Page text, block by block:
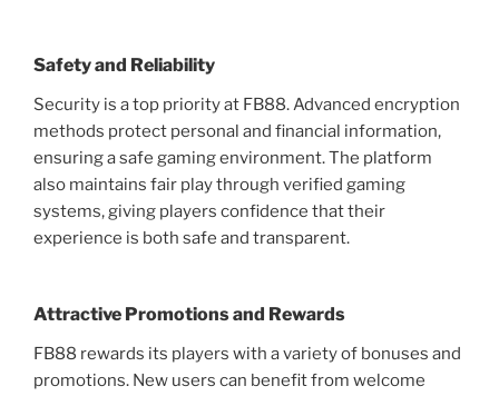
Safety and Reliability
Security is a top priority at FB88. Advanced encryption
methods protect personal and financial information,
ensuring a safe gaming environment. The platform
also maintains fair play through verified gaming
systems, giving players confidence that their
experience is both safe and transparent.
Attractive Promotions and Rewards
FB88 rewards its players with a variety of bonuses and
promotions. New users can benefit from welcome